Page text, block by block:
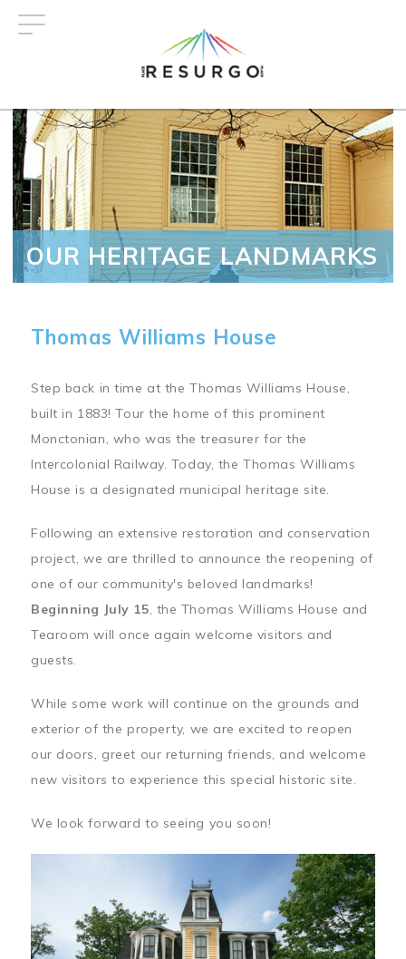
OUR HERITAGE LANDMARKS
Thomas Williams House
Step back in time at the Thomas Williams House,
built in 1883! Tour the home of this prominent
Monctonian, who was the treasurer for the
Intercolonial Railway. Today, the Thomas Williams
House is a designated municipal heritage site.
Following an extensive restoration and conservation
project, we are thrilled to announce the reopening of
one of our community's beloved landmarks!
Beginning July 15, the Thomas Williams House and
Tearoom will once again welcome visitors and
guests.
While some work will continue on the grounds and
exterior of the property, we are excited to reopen
our doors, greet our returning friends, and welcome
new visitors to experience this special historic site.
We look forward to seeing you soon!